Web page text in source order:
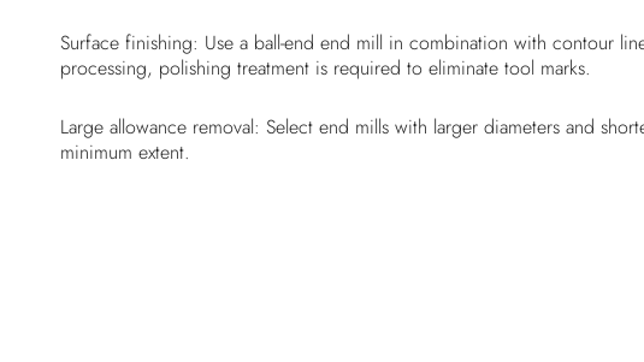
Surface finishing: Use a ball-end end mill in combination with contour
processing, polishing treatment is required to eliminate tool marks.
Large allowance removal: Select end mills with larger diameters and
minimum extent.